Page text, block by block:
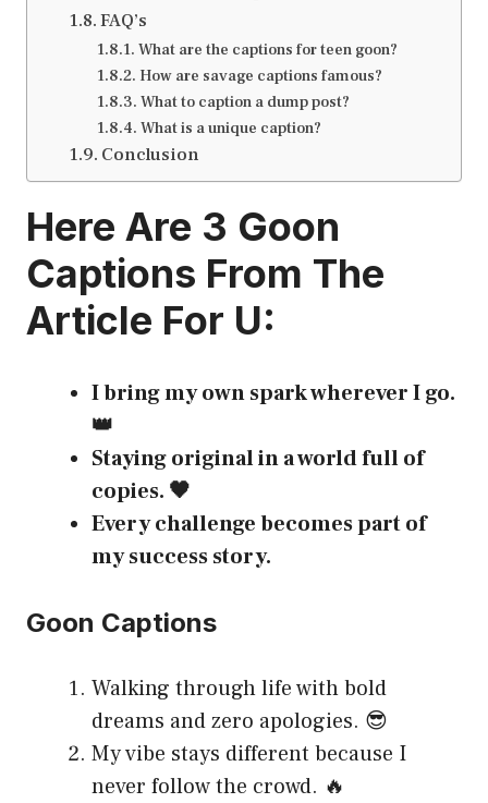
FAQ’s
What are the captions for teen goon?
How are savage captions famous?
What to caption a dump post?
What is a unique caption?
Conclusion
Here Are 3 Goon
Captions From The
Article For U:
I bring my own spark wherever I go.
👑
Staying original in a world full of
copies. 🖤
Every challenge becomes part of
my success story.
Goon Captions
Walking through life with bold
dreams and zero apologies. 😎
My vibe stays different because I
never follow the crowd. 🔥